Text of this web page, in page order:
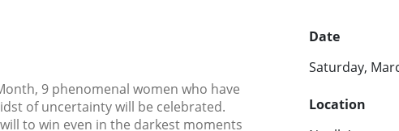
9 phenomenal women who have
of uncertainty will be celebrated.
to win even in the darkest moments
Date
Saturday,
Location